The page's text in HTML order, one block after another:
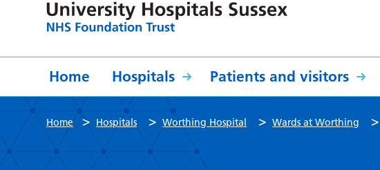
Home Hospitals Patients and visitors
Home > Hospitals > Worthing Hospital > Wards at Worthing >